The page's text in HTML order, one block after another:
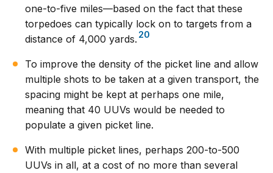
one-to-five miles—based on the fact that these
torpedoes can typically lock on to targets from a
distance of 4,000 yards. 20
To improve the density of the picket line and allow
multiple shots to be taken at a given transport, the
spacing might be kept at perhaps one mile,
meaning that 40 UUVs would be needed to
populate a given picket line.
With multiple picket lines, perhaps 200-to-500
UUVs in all, at a cost of no more than several